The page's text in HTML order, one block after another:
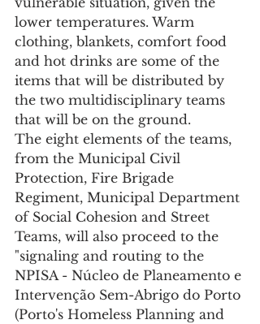
lower temperatures. Warm
clothing, blankets, comfort food
and hot drinks are some of the
items that will be distributed by
the two multidisciplinary teams
that will be on the ground.
The eight elements of the teams,
from the Municipal Civil
Protection, Fire Brigade
Regiment, Municipal Department
of Social Cohesion and Street
Teams, will also proceed to the
"signaling and routing to the
NPISA - Núcleo de Planeamento e
Intervenção Sem-Abrigo do Porto
(Porto's Homeless Planning and